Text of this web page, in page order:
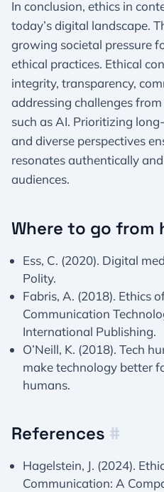
In conclusion, ethics in
today’s digital landscape.
growing societal pressure
ethical practices. Ethical
integrity, transparency,
addressing challenges
such as AI. Prioritizing
and diverse perspectives
resonates authentically
audiences.
Where to go from
Ess, C. (2020). Digital
Polity.
Fabris, A. (2018). Ethics
Communication
International Publishing.
O’Neill, K. (2018). Tech
make technology better
humans.
References #
Hagelstein, J. (2024).
Communication: A